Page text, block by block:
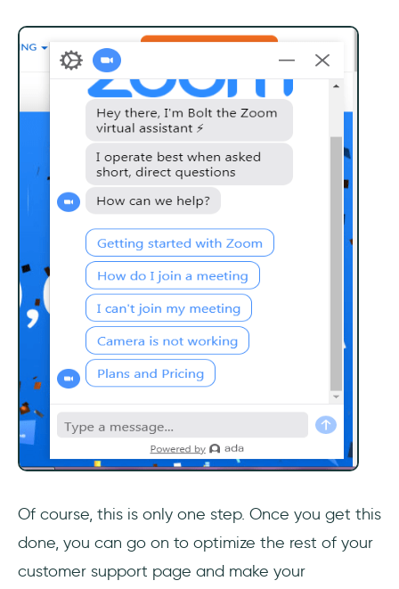
Of course, this is only one step. Once you get this
done, you can go on to optimize the rest of your
customer support page and make your